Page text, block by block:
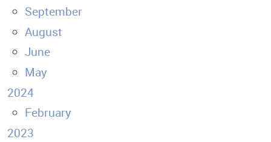
September
August
June
May
2024
February
2023